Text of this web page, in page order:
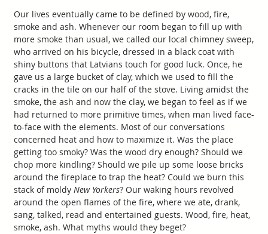
Our lives eventually came to be defined by wood, fire,
smoke and ash. Whenever our room began to fill up with
more smoke than usual, we called our local chimney sweep,
who arrived on his bicycle, dressed in a black coat with
shiny buttons that Latvians touch for good luck. Once, he
gave us a large bucket of clay, which we used to fill the
cracks in the tile on our half of the stove. Living amidst the
smoke, the ash and now the clay, we began to feel as if we
had returned to more primitive times, when man lived face-
to-face with the elements. Most of our conversations
concerned heat and how to maximize it. Was the place
getting too smoky? Was the wood dry enough? Should we
chop more kindling? Should we pile up some loose bricks
around the fireplace to trap the heat? Could we burn this
stack of moldy New Yorkers? Our waking hours revolved
around the open flames of the fire, where we ate, drank,
sang, talked, read and entertained guests. Wood, fire, heat,
smoke, ash. What myths would they beget?